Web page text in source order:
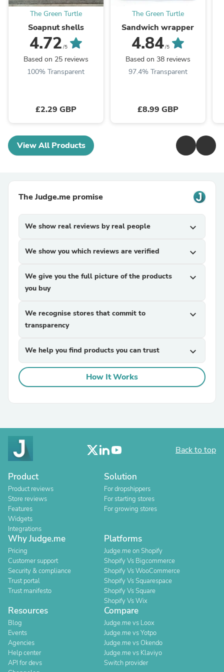
The Green Turtle
Soapnut shells
4.72 /5
Based on 25 reviews
100% Transparent
£2.29 GBP
The Green Turtle
Sandwich wrapper
4.84/5
Based on 38 reviews
97.4% Transparent
£8.99 GBP
View All Products
The Judge.me promise
We show real reviews by real people expand_more
We show you which reviews are verified expand_more
We give you the full picture of the products
you buy
expand_more
We recognise stores that commit to
transparency
expand_more
We help you find products you can trust expand_more
How It Works
Back to top
Product
Product reviews
Store reviews
Features
Widgets
Integrations
Solution
For dropshippers
For starting stores
For growing stores
Why Judge.me
Pricing
Customer support
Security & compliance
Trust portal
Trust manifesto
Platforms
Judge.me on Shopify
Shopify Vs Bigcommerce
Shopify Vs WooCommerce
Shopify Vs Squarespace
Shopify Vs Square
Shopify Vs Wix
Resources
Blog
Events
Agencies
Help center
API for devs
Compare
Judge.me vs Loox
Judge.me vs Yotpo
Judge.me vs Okendo
Judge.me vs Klaviyo
Switch provider